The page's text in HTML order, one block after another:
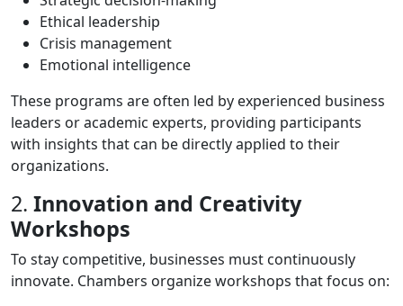
Ethical leadership
Crisis management
Emotional intelligence
These programs are often led by experienced business
leaders or academic experts, providing participants
with insights that can be directly applied to their
organizations.
2. Innovation and Creativity
Workshops
To stay competitive, businesses must continuously
innovate. Chambers organize workshops that focus on: